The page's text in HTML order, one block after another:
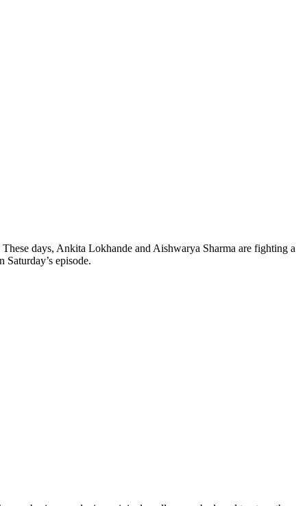
days, Ankita Lokhande and Aishwarya Sharma are fighting a
episode.